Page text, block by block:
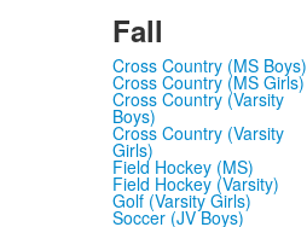
Fall
Cross Country (MS Boys)
Cross Country (MS Girls)
Cross Country (Varsity
Boys)
Cross Country (Varsity
Girls)
Field Hockey (MS)
Field Hockey (Varsity)
Golf (Varsity Girls)
Soccer (JV Boys)